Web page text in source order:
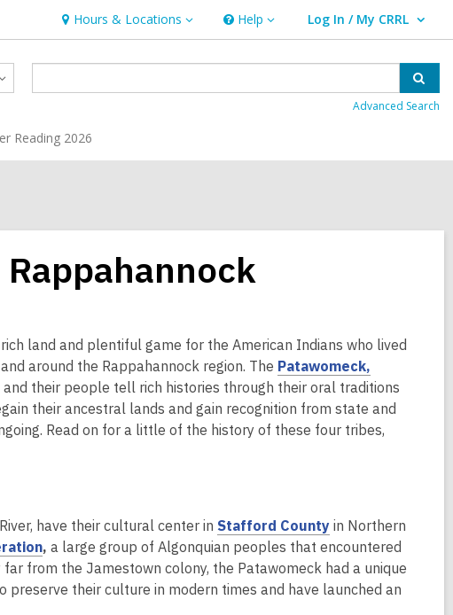
Hours & Locations
Hours
&
Locations
Help
Help Log In / My CRRL
User Log In / My CRRL.
Advanced Search
Reading 2026
land and plentiful game for the American Indians who lived
around the Rappahannock region. The Patawomeck,
o
p
e
e
w
w
i
and their people tell rich histories through their oral traditions
their ancestral lands and gain recognition from state and
Read on for a little of the history of these four tribes,
have their cultural center in Stafford County,
o
p
e
in Northern
,
o
p
, a large group of Algonquian peoples that encountered
from the Jamestown colony, the Patawomeck had a unique
their culture in modern times and have launched an